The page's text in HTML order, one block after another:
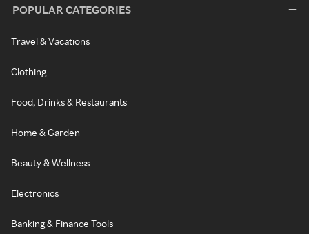
POPULAR CATEGORIES
Travel & Vacations
Clothing
Food, Drinks & Restaurants
Home & Garden
Beauty & Wellness
Electronics
Banking & Finance Tools